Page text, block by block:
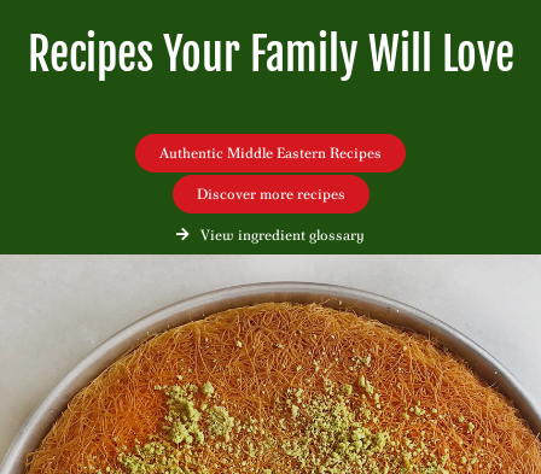
Recipes Your Family Will Love
Authentic Middle Eastern Recipes
Discover more recipes
View ingredient glossary